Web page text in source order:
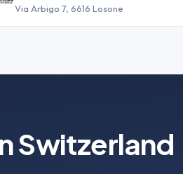
Via Arbigo 7, 6616 Losone
Switzerland